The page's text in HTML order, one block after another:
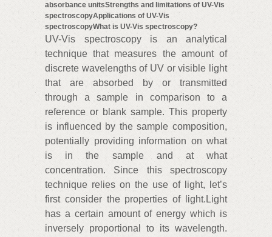
absorbance unitsStrengths and limitations of UV-Vis
spectroscopyApplications of UV-Vis
spectroscopyWhat is UV-Vis spectroscopy?
UV-Vis spectroscopy is an analytical
technique that measures the amount of
discrete wavelengths of UV or visible light
that are absorbed by or transmitted
through a sample in comparison to a
reference or blank sample. This property
is influenced by the sample composition,
potentially providing information on what
is in the sample and at what
concentration. Since this spectroscopy
technique relies on the use of light, let’s
first consider the properties of light.Light
has a certain amount of energy which is
inversely proportional to its wavelength.